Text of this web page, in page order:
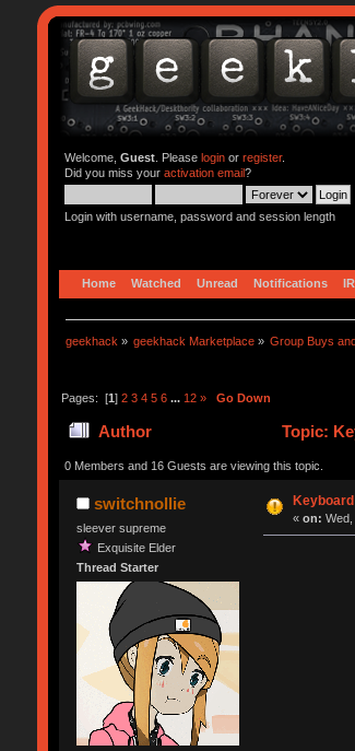
Welcome, Guest. Please loginor register.
Did you miss your activation email?
Login with username, password and session length
Home Watched Unread Notifications
geekhack » geekhack Marketplace » Group Buys
Pages: [1] 2 3 4 5 6 ... 12 » Go Down
Author Topic:
0 Members and 16 Guests are viewing this topic.
switchnollie
sleever supreme
Exquisite Elder
Thread Starter
Keyboard
«on: